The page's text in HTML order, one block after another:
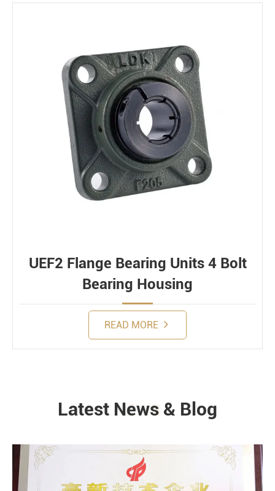
UEF2 Flange Bearing Units 4 Bolt
Bearing Housing
READ MORE
NEWS
Latest News & Blog